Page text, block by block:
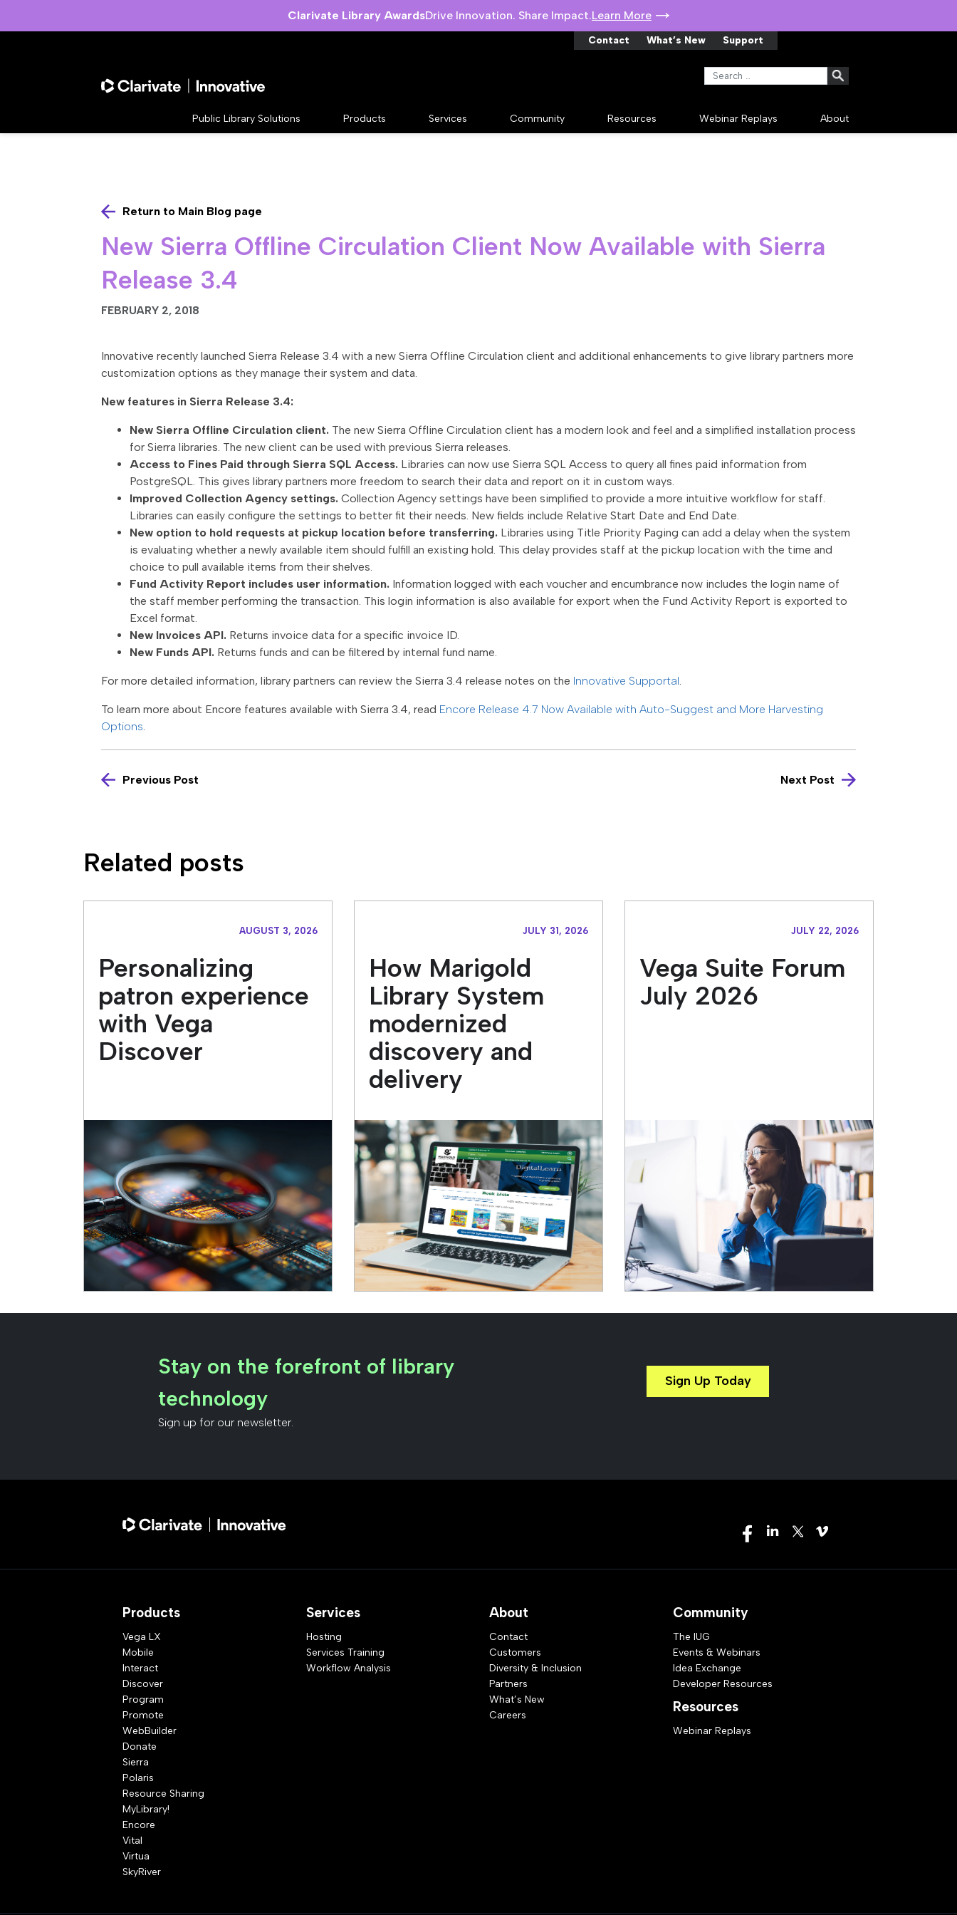
Clarivate Library AwardsDrive Innovation. Share Impact.Learn More
Contact What’s New Support
Search for:
Public Library Solutions Products Services Community Resources Webinar Replays About
Return to Main Blog page
New Sierra Offline Circulation Client Now Available with Sierra
Release 3.4
FEBRUARY 2, 2018
Innovative recently launched Sierra Release 3.4 with a new Sierra Offline Circulation client and additional enhancements to give library partners more
customization options as they manage their system and data.
New features in Sierra Release 3.4:
New Sierra Offline Circulation client. The new Sierra Offline Circulation client has a modern look and feel and a simplified installation process
for Sierra libraries. The new client can be used with previous Sierra releases.
Access to Fines Paid through Sierra SQL Access. Libraries can now use Sierra SQL Access to query all fines paid information from
PostgreSQL. This gives library partners more freedom to search their data and report on it in custom ways.
Improved Collection Agency settings. Collection Agency settings have been simplified to provide a more intuitive workflow for staff.
Libraries can easily configure the settings to better fit their needs. New fields include Relative Start Date and End Date.
New option to hold requests at pickup location before transferring. Libraries using Title Priority Paging can add a delay when the system
is evaluating whether a newly available item should fulfill an existing hold. This delay provides staff at the pickup location with the time and
choice to pull available items from their shelves.
Fund Activity Report includes user information. Information logged with each voucher and encumbrance now includes the login name of
the staff member performing the transaction. This login information is also available for export when the Fund Activity Report is exported to
Excel format.
New Invoices API. Returns invoice data for a specific invoice ID.
New Funds API. Returns funds and can be filtered by internal fund name.
For more detailed information, library partners can review the Sierra 3.4 release notes on the Innovative Supportal.
To learn more about Encore features available with Sierra 3.4, read Encore Release 4.7 Now Available with Auto-Suggest and More Harvesting
Options.
Previous Post Next Post
Related posts
AUGUST 3, 2026
Personalizing
patron experience
with Vega
Discover
JULY 31, 2026
How Marigold
Library System
modernized
discovery and
delivery
JULY 22, 2026
Vega Suite Forum
July 2026
Stay on the forefront of library
technology
Sign up for our newsletter.
Sign Up Today
Products
Vega LX
Mobile
Interact
Discover
Program
Promote
WebBuilder
Donate
Sierra
Polaris
Resource Sharing
MyLibrary!
Encore
Vital
Virtua
SkyRiver
Services
Hosting
Services Training
Workflow Analysis
About
Contact
Customers
Diversity & Inclusion
Partners
What’s New
Careers
Community
The IUG
Events & Webinars
Idea Exchange
Developer Resources
Resources
Webinar Replays